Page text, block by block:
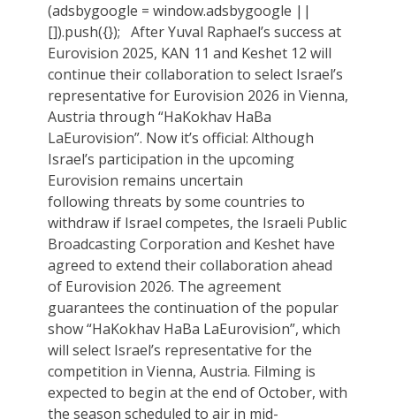
(adsbygoogle = window.adsbygoogle ||
[]).push({}); After Yuval Raphael’s success at
Eurovision 2025, KAN 11 and Keshet 12 will
continue their collaboration to select Israel’s
representative for Eurovision 2026 in Vienna,
Austria through “HaKokhav HaBa
LaEurovision”. Now it’s official: Although
Israel’s participation in the upcoming
Eurovision remains uncertain
following threats by some countries to
withdraw if Israel competes, the Israeli Public
Broadcasting Corporation and Keshet have
agreed to extend their collaboration ahead
of Eurovision 2026. The agreement
guarantees the continuation of the popular
show “HaKokhav HaBa LaEurovision”, which
will select Israel’s representative for the
competition in Vienna, Austria. Filming is
expected to begin at the end of October, with
the season scheduled to air in mid-